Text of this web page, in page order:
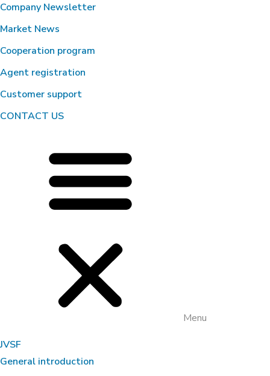
Company Newsletter
Market News
Cooperation program
Agent registration
Customer support
CONTACT US
Menu
JVSF
General introduction